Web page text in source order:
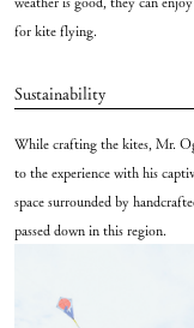
for kite flying.
Sustainability
While crafting the kites, Mr.
to the experience with his
space surrounded by
passed down in this region.